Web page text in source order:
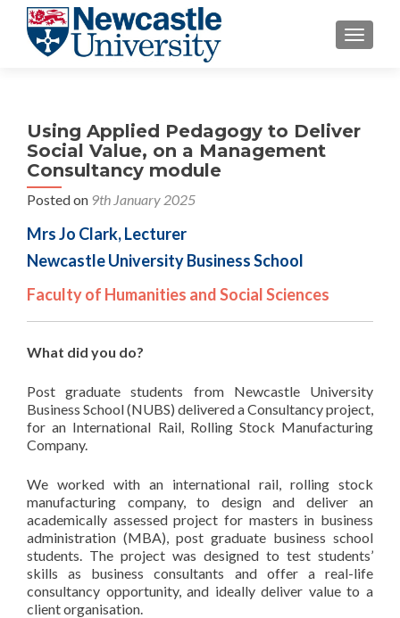
Using Applied Pedagogy to Deliver
Social Value, on a Management
Consultancy module
Posted on 9th January 2025
Mrs Jo Clark, Lecturer
Newcastle University Business School
Faculty of Humanities and Social Sciences
What did you do?
Post graduate students from Newcastle University
Business School (NUBS) delivered a Consultancy project,
for an International Rail, Rolling Stock Manufacturing
Company.
We worked with an international rail, rolling stock
manufacturing company, to design and deliver an
academically assessed project for masters in business
administration (MBA), post graduate business school
students. The project was designed to test students’
skills as business consultants and offer a real-life
consultancy opportunity, and ideally deliver value to a
client organisation.